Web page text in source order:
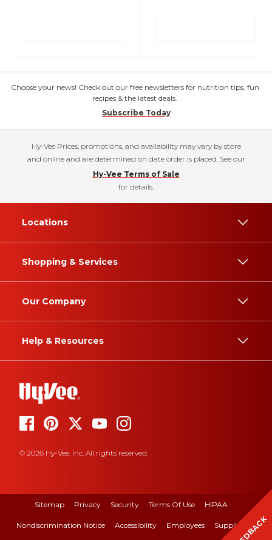
Choose your news! Check out our free newsletters for nutrition tips, fun
recipes & the latest deals.
Subscribe Today
Hy-Vee Prices, promotions, and availability may vary by store
and online and are determined on date order is placed. See our
Hy-Vee Terms of Sale
for details.
Locations
Shopping & Services
Our Company
Help & Resources
© 2026 Hy-Vee, Inc. All rights reserved.
Sitemap Privacy Security Terms Of Use HIPAA
Nondiscrimination Notice Accessibility Employees Suppliers